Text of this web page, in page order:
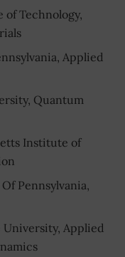
Technology,
Applied
Quantum
Institute of
Pennsylvania,
University, Applied